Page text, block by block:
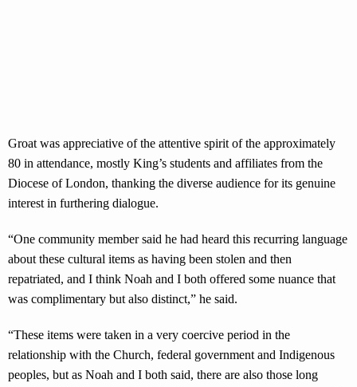
Groat was appreciative of the attentive spirit of the approximately
80 in attendance, mostly King’s students and affiliates from the
Diocese of London, thanking the diverse audience for its genuine
interest in furthering dialogue.
“One community member said he had heard this recurring language
about these cultural items as having been stolen and then
repatriated, and I think Noah and I both offered some nuance that
was complimentary but also distinct,” he said.
“These items were taken in a very coercive period in the
relationship with the Church, federal government and Indigenous
peoples, but as Noah and I both said, there are also those long